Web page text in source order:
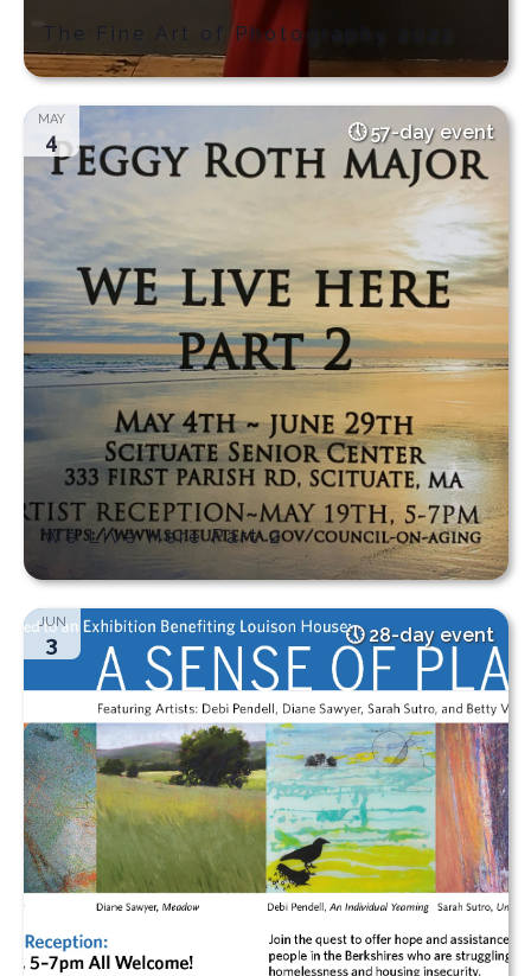
The Fine Art of Photography 2022
MAY
4 57-day event
We Live Here Part 2
JUN
3 28-day event